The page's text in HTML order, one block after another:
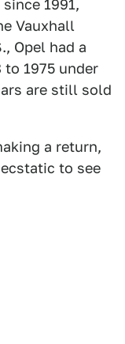
1991,
Vauxhall
Opel had a
1975 under
are still sold
a return,
to see